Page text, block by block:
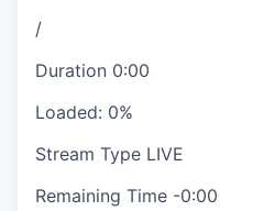
/
Duration 0:00
Loaded: 0%
Stream Type LIVE
Remaining Time -0:00